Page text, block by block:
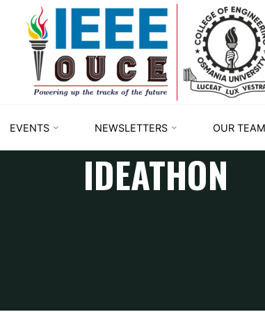
IEEE
STUDENT
BRANCH
EVENTS NEWSLETTERS OUR TEAM
IDEATHON